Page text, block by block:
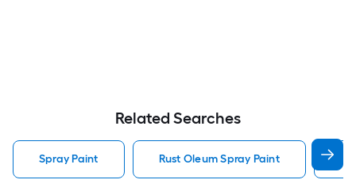
Related Searches
Spray Paint Rust Oleum Spray Paint